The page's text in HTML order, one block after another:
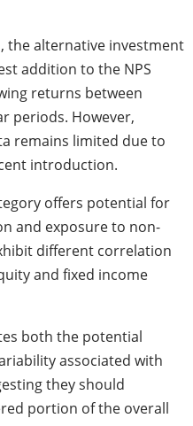
the alternative investment
addition to the NPS
returns between
periods. However,
remains limited due to
introduction.
offers potential for
and exposure to non-
different correlation
and fixed income
both the potential
associated with
they should
portion of the overall